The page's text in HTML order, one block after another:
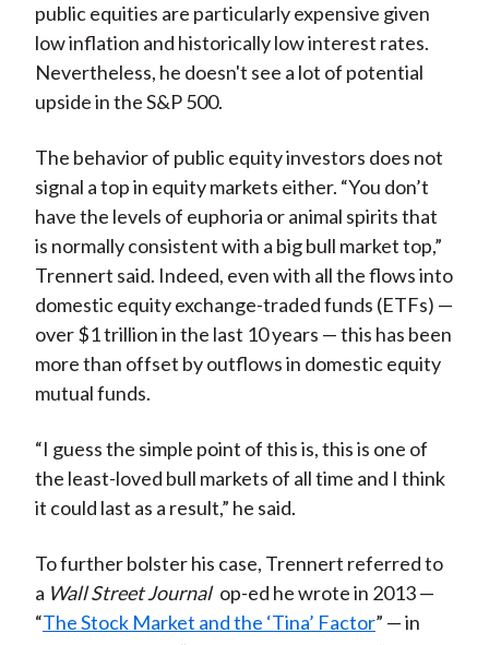
public equities are particularly expensive given
low inflation and historically low interest rates.
Nevertheless, he doesn't see a lot of potential
upside in the S&P 500.
The behavior of public equity investors does not
signal a top in equity markets either. “You don’t
have the levels of euphoria or animal spirits that
is normally consistent with a big bull market top,”
Trennert said. Indeed, even with all the flows into
domestic equity exchange-traded funds (ETFs) —
over $1 trillion in the last 10 years — this has been
more than offset by outflows in domestic equity
mutual funds.
“I guess the simple point of this is, this is one of
the least-loved bull markets of all time and I think
it could last as a result,” he said.
To further bolster his case, Trennert referred to
a Wall Street Journal op-ed he wrote in 2013 —
“The Stock Market and the ‘Tina’ Factor” — in